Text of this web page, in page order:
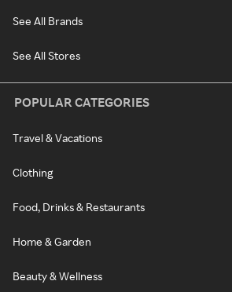
See All Brands
See All Stores
POPULAR CATEGORIES
Travel & Vacations
Clothing
Food, Drinks & Restaurants
Home & Garden
Beauty & Wellness